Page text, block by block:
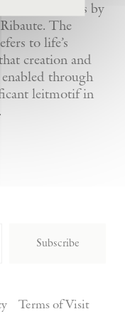
well as works by
The
to life’s
creation and
through
leitmotif in
Subscribe
Terms of Visit